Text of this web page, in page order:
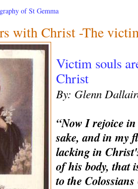
of St Gemma
with Christ -The
Victim souls
Christ
By: Glenn
“Now I rejoice
sake, and in my
lacking in
of his body, that
to the